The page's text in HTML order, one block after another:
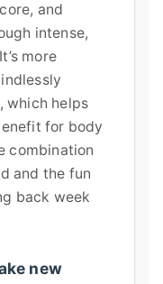
and
intense,
more
which helps
for body
combination
and the fun
back week
new